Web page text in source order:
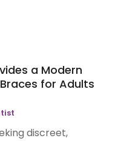
a Modern
for Adults
discreet,